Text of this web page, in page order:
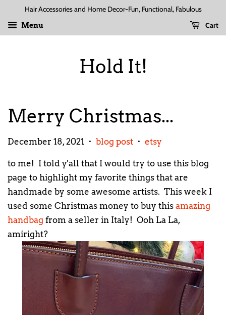
Hair Accessories and Home Decor-Fun, Functional, Fabulous
Menu Cart
Hold It!
Merry Christmas...
December 18, 2021 • blog post • etsy
to me! I told y'all that I would try to use this blog
page to highlight my favorite things that are
handmade by some awesome artists. This week I
used some Christmas money to buy this amazing
handbag from a seller in Italy! Ooh La La,
amiright?